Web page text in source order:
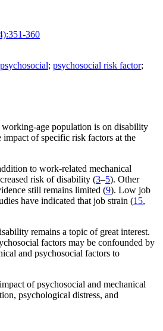
360
psychosocial; psychosocial risk factor;
working-age population is on disability
of specific risk factors at the
to work-related mechanical
risk of disability (3–5). Other
still remains limited (9). Low job
have indicated that job strain (15,
remains a topic of great interest.
factors may be confounded by
and psychosocial factors to
of psychosocial and mechanical
psychological distress, and